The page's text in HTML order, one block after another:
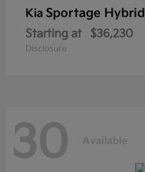
Kia Sportage Hybrid
Starting at $36,230
Disclosure
30 Available